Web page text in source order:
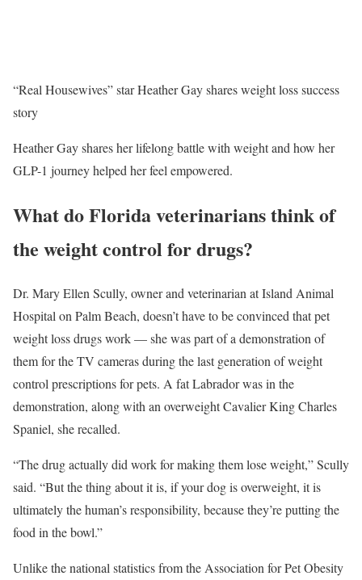
“Real Housewives” star Heather Gay shares weight loss success
story
Heather Gay shares her lifelong battle with weight and how her
GLP-1 journey helped her feel empowered.
What do Florida veterinarians think of
the weight control for drugs?
Dr. Mary Ellen Scully, owner and veterinarian at Island Animal
Hospital on Palm Beach, doesn’t have to be convinced that pet
weight loss drugs work — she was part of a demonstration of
them for the TV cameras during the last generation of weight
control prescriptions for pets. A fat Labrador was in the
demonstration, along with an overweight Cavalier King Charles
Spaniel, she recalled.
“The drug actually did work for making them lose weight,” Scully
said. “But the thing about it is, if your dog is overweight, it is
ultimately the human’s responsibility, because they’re putting the
food in the bowl.”
Unlike the national statistics from the Association for Pet Obesity